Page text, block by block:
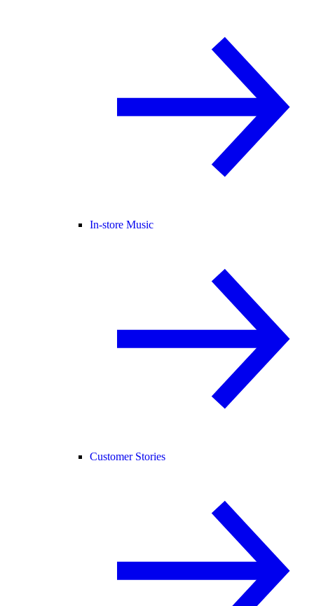
In-store Music
Customer Stories